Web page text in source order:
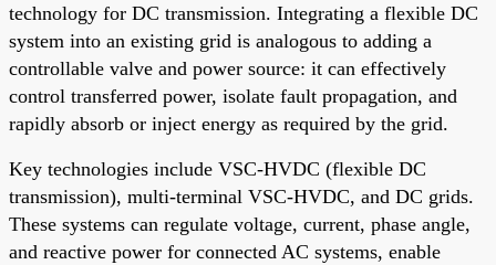
technology for DC transmission. Integrating a flexible DC
system into an existing grid is analogous to adding a
controllable valve and power source: it can effectively
control transferred power, isolate fault propagation, and
rapidly absorb or inject energy as required by the grid.
Key technologies include VSC-HVDC (flexible DC
transmission), multi-terminal VSC-HVDC, and DC grids.
These systems can regulate voltage, current, phase angle,
and reactive power for connected AC systems, enable